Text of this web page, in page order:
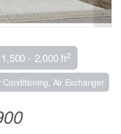
1,500 - 2,000 ft2
Conditioning, Air Exchanger